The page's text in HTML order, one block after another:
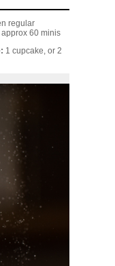
regular
60 minis
1 cupcake, or 2